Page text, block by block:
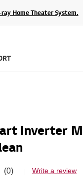
Home Theater System.
Inverter
(0) Write a review